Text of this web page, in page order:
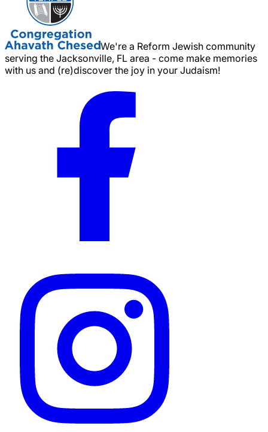
We're a Reform Jewish community
serving the Jacksonville, FL area - come make memories
with us and (re)discover the joy in your Judaism!